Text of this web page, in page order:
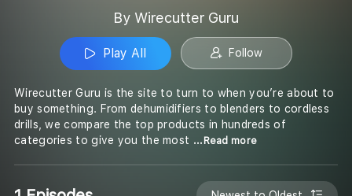
By Wirecutter Guru
Play All Follow
Wirecutter Guru is the site to turn to when you’re about to
buy something. From dehumidifiers to blenders to cordless
drills, we compare the top products in hundreds of
categories to give you the most ...Read more